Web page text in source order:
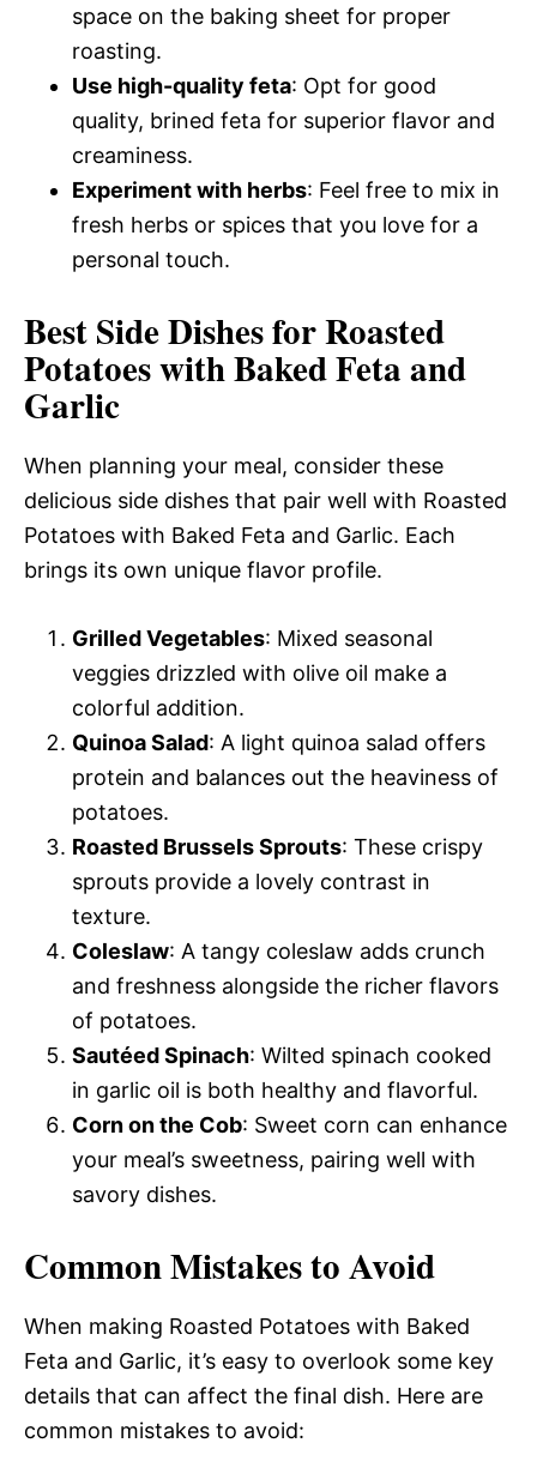
space on the baking sheet for proper
roasting.
Use high-quality feta: Opt for good
quality, brined feta for superior flavor and
creaminess.
Experiment with herbs: Feel free to mix in
fresh herbs or spices that you love for a
personal touch.
Best Side Dishes for Roasted
Potatoes with Baked Feta and
Garlic
When planning your meal, consider these
delicious side dishes that pair well with Roasted
Potatoes with Baked Feta and Garlic. Each
brings its own unique flavor profile.
Grilled Vegetables: Mixed seasonal
veggies drizzled with olive oil make a
colorful addition.
Quinoa Salad: A light quinoa salad offers
protein and balances out the heaviness of
potatoes.
Roasted Brussels Sprouts: These crispy
sprouts provide a lovely contrast in
texture.
Coleslaw: A tangy coleslaw adds crunch
and freshness alongside the richer flavors
of potatoes.
Sautéed Spinach: Wilted spinach cooked
in garlic oil is both healthy and flavorful.
Corn on the Cob: Sweet corn can enhance
your meal’s sweetness, pairing well with
savory dishes.
Common Mistakes to Avoid
When making Roasted Potatoes with Baked
Feta and Garlic, it’s easy to overlook some key
details that can affect the final dish. Here are
common mistakes to avoid: